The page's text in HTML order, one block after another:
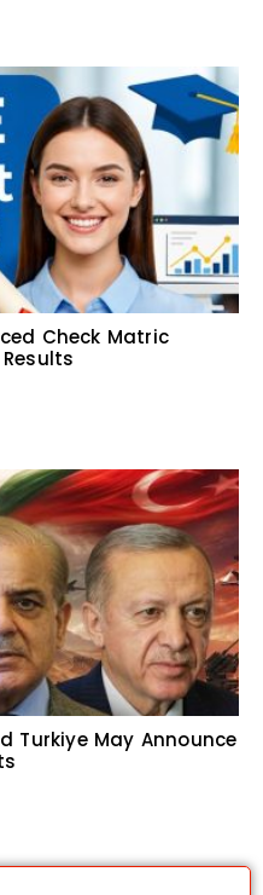
Check Matric
Turkiye May Announce